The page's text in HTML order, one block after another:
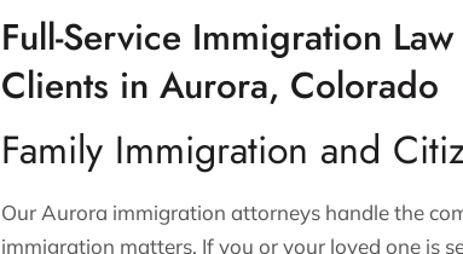
Full-Service Immigration
Clients in Aurora, Colorado
Family Immigration and
Our Aurora immigration attorneys handle the
immigration matters. If you or your loved one is